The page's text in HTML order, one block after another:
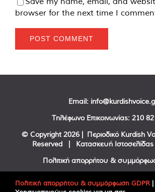
browser for the next time I
Email:
Τηλέφωνο Επικοινωνίας: 210
© Copyright 2026 | Περιοδικό Kurdish
Reserved | Κατασκευή Ιστοσελίδας
Πολιτική απορρήτου &
Πολιτική απορρήτου & συμμόρφωση GDPR |